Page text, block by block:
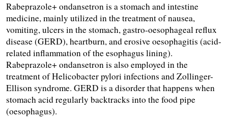
Rabeprazole+ ondansetron is a stomach and intestine
medicine, mainly utilized in the treatment of nausea,
vomiting, ulcers in the stomach, gastro-oesophageal reflux
disease (GERD), heartburn, and erosive oesophagitis (acid-
related inflammation of the esophagus lining).
Rabeprazole+ ondansetron is also employed in the
treatment of Helicobacter pylori infections and Zollinger-
Ellison syndrome. GERD is a disorder that happens when
stomach acid regularly backtracks into the food pipe
(oesophagus).